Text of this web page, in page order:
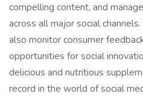
compelling content, and
across all major social
also monitor consumer
opportunities for social
delicious and nutritious
record in the world of social